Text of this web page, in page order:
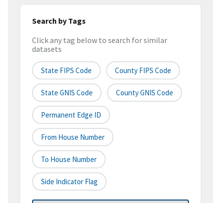
Search by Tags
Click any tag below to search for similar
datasets
State FIPS Code County FIPS Code
State GNIS Code County GNIS Code
Permanent Edge ID
From House Number
To House Number
Side Indicator Flag